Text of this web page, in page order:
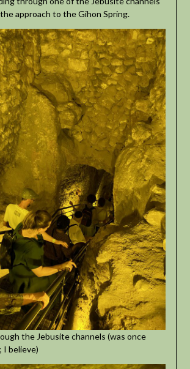
approach to the Gihon Spring.
the Jebusite channels (was once
I believe)